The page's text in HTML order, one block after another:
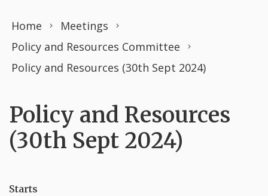
Home
Meetings
Policy and Resources Committee
Policy and Resources (30th Sept 2024)
Policy and Resources
(30th Sept 2024)
Starts